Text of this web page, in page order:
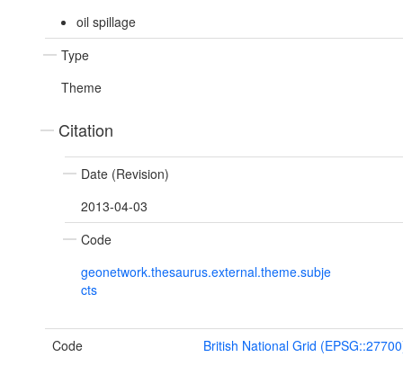
oil spillage
Type
Theme
Citation
Date (Revision)
2013-04-03
Code
geonetwork.thesaurus.external.theme.subje
cts
Code British National Grid